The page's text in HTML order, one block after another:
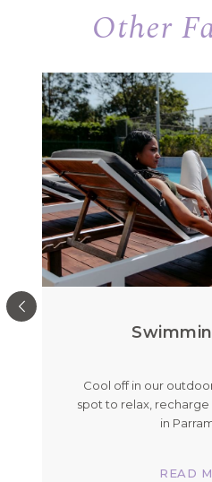
Other
Cool off in our
spot to relax,
in
READ